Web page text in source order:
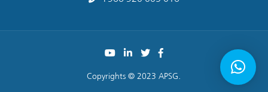
Copyrights © 2023 APSG.